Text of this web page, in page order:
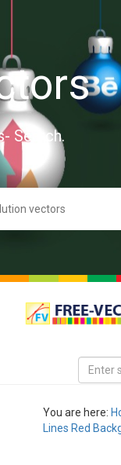
Search.
You are here:
Lines Red